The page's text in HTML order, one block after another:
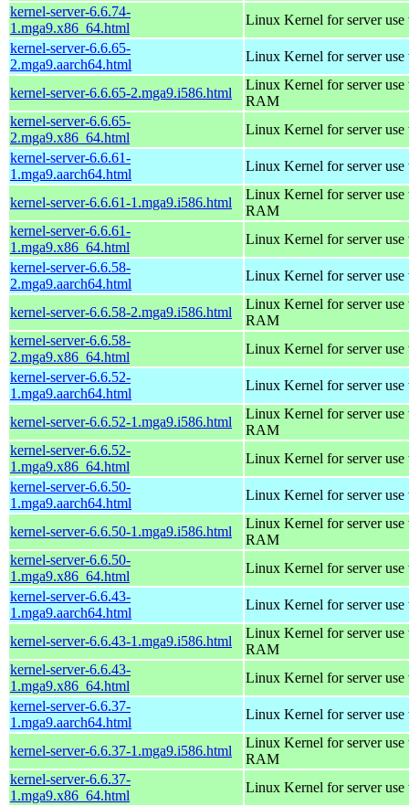
kernel-server-6.6.74-
1.mga9.x86_64.html
Linux Kernel for server
kernel-server-6.6.65-
2.mga9.aarch64.html
Linux Kernel for server use
kernel-server-6.6.65-2.mga9.i586.html
Linux Kernel for server
RAM
kernel-server-6.6.65-
2.mga9.x86_64.html
Linux Kernel for server
kernel-server-6.6.61-
1.mga9.aarch64.html
Linux Kernel for server use
kernel-server-6.6.61-1.mga9.i586.html
Linux Kernel for server
RAM
kernel-server-6.6.61-
1.mga9.x86_64.html
Linux Kernel for server
kernel-server-6.6.58-
2.mga9.aarch64.html
Linux Kernel for server use
kernel-server-6.6.58-2.mga9.i586.html
Linux Kernel for server
RAM
kernel-server-6.6.58-
2.mga9.x86_64.html
Linux Kernel for server
kernel-server-6.6.52-
1.mga9.aarch64.html
Linux Kernel for server use
kernel-server-6.6.52-1.mga9.i586.html
Linux Kernel for server
RAM
kernel-server-6.6.52-
1.mga9.x86_64.html
Linux Kernel for server
kernel-server-6.6.50-
1.mga9.aarch64.html
Linux Kernel for server use
kernel-server-6.6.50-1.mga9.i586.html
Linux Kernel for server
RAM
kernel-server-6.6.50-
1.mga9.x86_64.html
Linux Kernel for server
kernel-server-6.6.43-
1.mga9.aarch64.html
Linux Kernel for server use
kernel-server-6.6.43-1.mga9.i586.html
Linux Kernel for server
RAM
kernel-server-6.6.43-
1.mga9.x86_64.html
Linux Kernel for server
kernel-server-6.6.37-
1.mga9.aarch64.html
Linux Kernel for server use
kernel-server-6.6.37-1.mga9.i586.html
Linux Kernel for server
RAM
kernel-server-6.6.37-
1.mga9.x86_64.html
Linux Kernel for server